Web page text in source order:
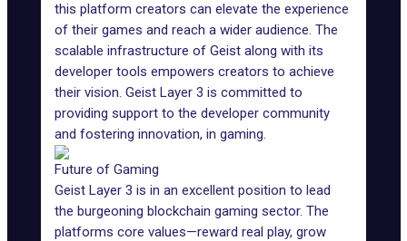
this platform creators can elevate the experience
of their games and reach a wider audience. The
scalable infrastructure of Geist along with its
developer tools empowers creators to achieve
their vision. Geist Layer 3 is committed to
providing support to the developer community
and fostering innovation, in gaming.
Future of Gaming
Geist Layer 3 is in an excellent position to lead
the burgeoning blockchain gaming sector. The
platforms core values—reward real play, grow